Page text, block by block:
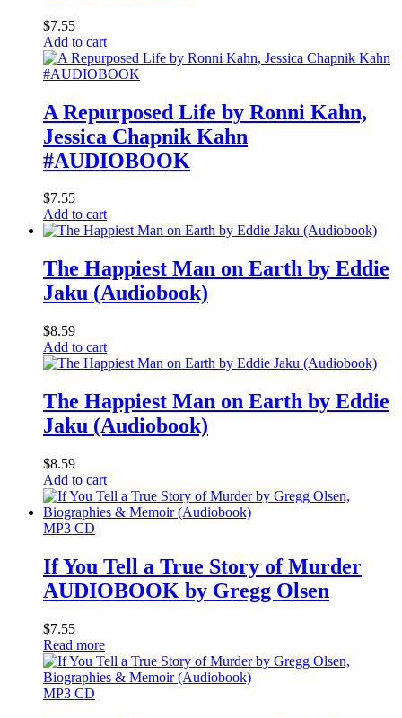
$7.55
Add to cart
A Repurposed Life by Ronni Kahn,
Jessica Chapnik Kahn
#AUDIOBOOK
$7.55
Add to cart
The Happiest Man on Earth by Eddie
Jaku (Audiobook)
$8.59
Add to cart
The Happiest Man on Earth by Eddie
Jaku (Audiobook)
$8.59
Add to cart
MP3 CD
If You Tell a True Story of Murder
AUDIOBOOK by Gregg Olsen
$7.55
Read more
MP3 CD